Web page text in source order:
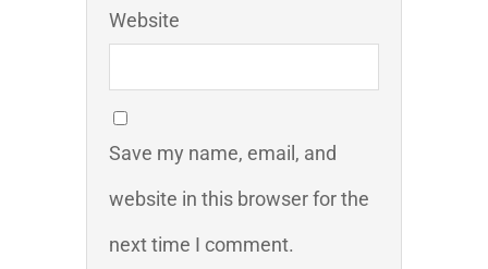
Website
Save my name, email, and
website in this browser for the
next time I comment.